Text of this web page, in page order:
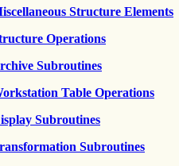
Structure Elements
Operations
Subroutines
Table Operations
Subroutines
Subroutines